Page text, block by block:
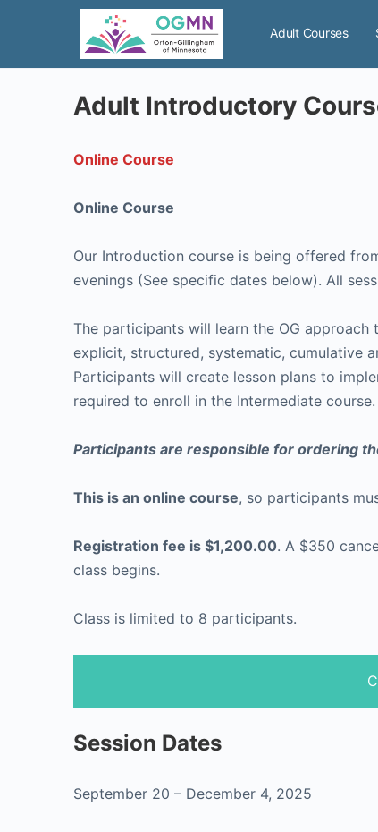
Adult Courses
Adult Introductory
Online Course
Online Course
Our Introduction course is being offered
evenings (See specific dates below). All
The participants will learn the OG
explicit, structured, systematic, cumulative
Participants will create lesson plans to
required to enroll in the Intermediate
Participants are responsible for ordering
This is an online course, so participants
Registration fee is $1,200.00. A $350
class begins.
Class is limited to 8 participants.
Session Dates
September 20 – December 4, 2025